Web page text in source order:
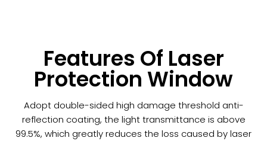
Features Of Laser
Protection Window
Adopt double-sided high damage threshold anti-
reflection coating, the light transmittance is above
99.5%, which greatly reduces the loss caused by laser